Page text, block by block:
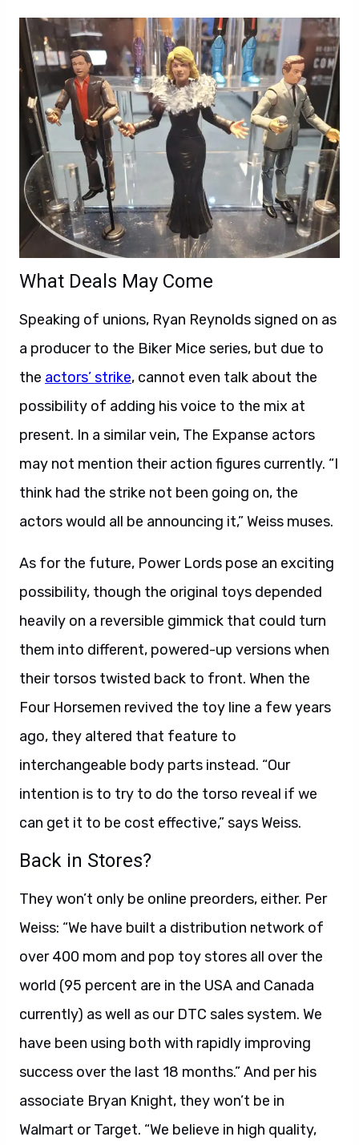
What Deals May Come
Speaking of unions, Ryan Reynolds signed on as
a producer to the Biker Mice series, but due to
the actors’ strike, cannot even talk about the
possibility of adding his voice to the mix at
present. In a similar vein, The Expanse actors
may not mention their action figures currently. “I
think had the strike not been going on, the
actors would all be announcing it,” Weiss muses.
As for the future, Power Lords pose an exciting
possibility, though the original toys depended
heavily on a reversible gimmick that could turn
them into different, powered-up versions when
their torsos twisted back to front. When the
Four Horsemen revived the toy line a few years
ago, they altered that feature to
interchangeable body parts instead. “Our
intention is to try to do the torso reveal if we
can get it to be cost effective,” says Weiss.
Back in Stores?
They won’t only be online preorders, either. Per
Weiss: “We have built a distribution network of
over 400 mom and pop toy stores all over the
world (95 percent are in the USA and Canada
currently) as well as our DTC sales system. We
have been using both with rapidly improving
success over the last 18 months.” And per his
associate Bryan Knight, they won’t be in
Walmart or Target. “We believe in high quality,